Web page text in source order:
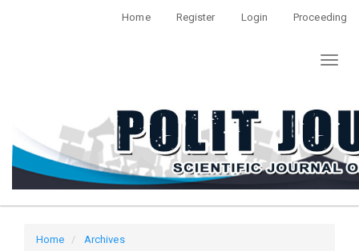
Content
Sidebar
Home Register Login Proceeding
Home
Archives